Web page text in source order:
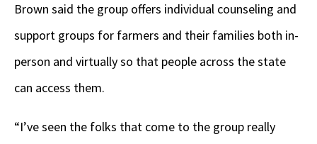
Brown said the group offers individual counseling and
support groups for farmers and their families both in-
person and virtually so that people across the state
can access them.
“I’ve seen the folks that come to the group really